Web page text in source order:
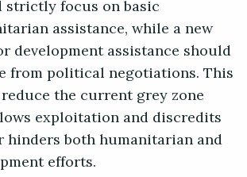
strictly focus on basic
assistance, while a new
development assistance should
from political negotiations. This
the current grey zone
exploitation and discredits
both humanitarian and
efforts.